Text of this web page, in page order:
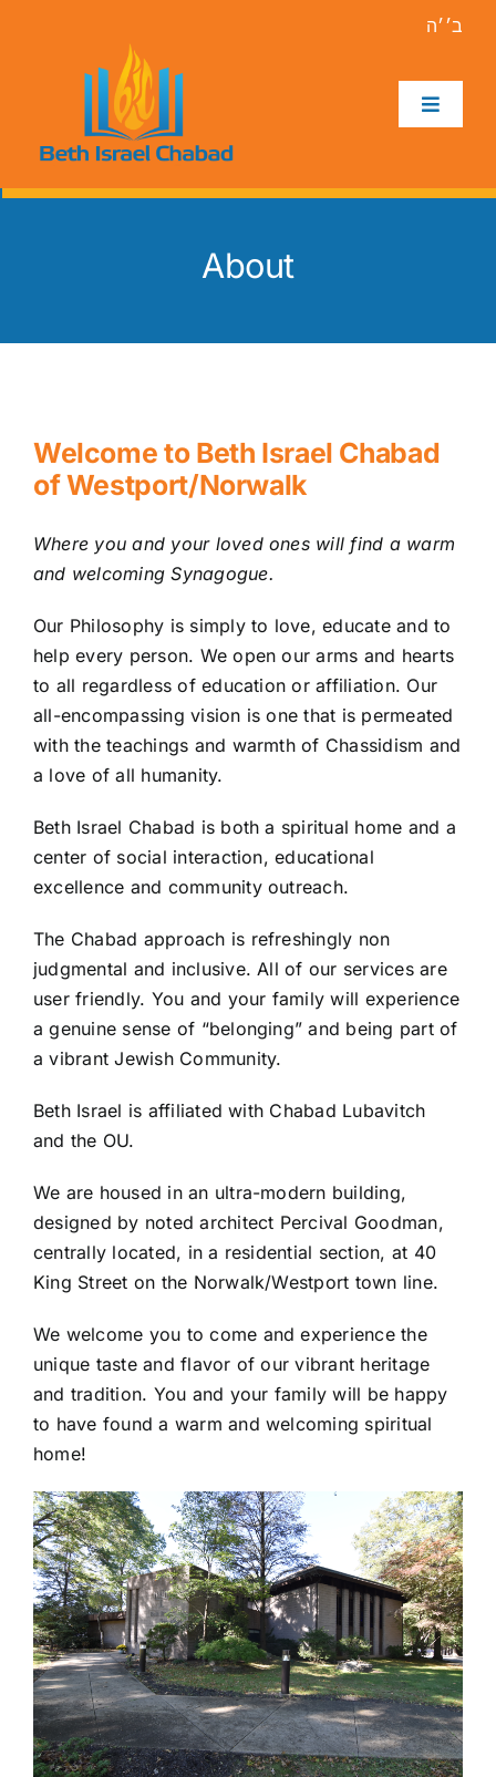
ב׳׳ה
Toggle
Home
Programs
Contact
About
Welcome to Beth Israel Chabad
of Westport/Norwalk
Where you and your loved ones will find a warm
and welcoming Synagogue.
Our Philosophy is simply to love, educate and to
help every person. We open our arms and hearts
to all regardless of education or affiliation. Our
all-encompassing vision is one that is permeated
with the teachings and warmth of Chassidism and
a love of all humanity.
Beth Israel Chabad is both a spiritual home and a
center of social interaction, educational
excellence and community outreach.
The Chabad approach is refreshingly non
judgmental and inclusive. All of our services are
user friendly. You and your family will experience
a genuine sense of “belonging” and being part of
a vibrant Jewish Community.
Beth Israel is affiliated with Chabad Lubavitch
and the OU.
We are housed in an ultra-modern building,
designed by noted architect Percival Goodman,
centrally located, in a residential section, at 40
King Street on the Norwalk/Westport town line.
We welcome you to come and experience the
unique taste and flavor of our vibrant heritage
and tradition. You and your family will be happy
to have found a warm and welcoming spiritual
home!